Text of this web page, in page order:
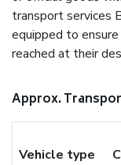
transport services
equipped to
reached at their
Approx.
Vehicle type